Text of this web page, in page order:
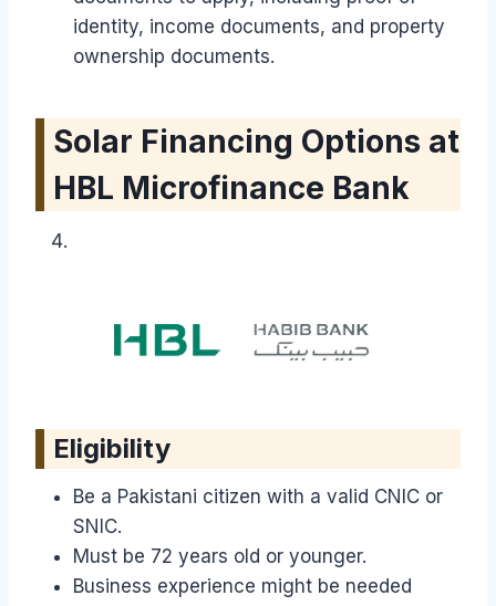
identity, income documents, and property
ownership documents.
Solar Financing Options at
HBL Microfinance Bank
Eligibility
Be a Pakistani citizen with a valid CNIC or
SNIC.
Must be 72 years old or younger.
Business experience might be needed